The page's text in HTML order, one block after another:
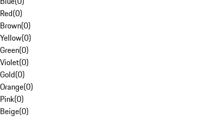
Red(0)
Brown(0)
Yellow(0)
Green(0)
Violet(0)
Gold(0)
Orange(0)
Pink(0)
Beige(0)